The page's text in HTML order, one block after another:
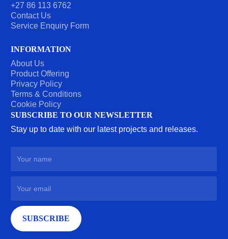
+27 86 113 6762
Contact Us
Service Enquiry Form
INFORMATION
About Us
Product Offering
Privacy Policy
Terms & Conditions
Cookie Policy
SUBSCRIBE TO OUR NEWSLETTER
Stay up to date with our latest projects and releases.
SUBSCRIBE